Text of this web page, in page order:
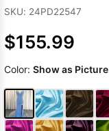
SKU: 24PD22547
$155.99
Color: Show as Picture